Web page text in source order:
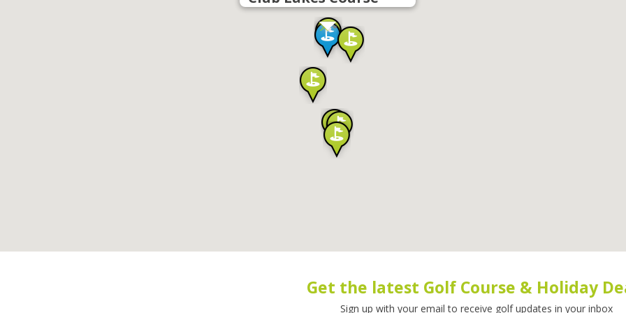
Get the latest Golf Course & Holiday
Sign up with your email to receive golf updates in your inbox